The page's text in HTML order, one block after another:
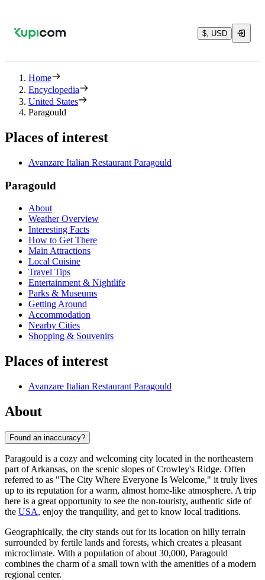
$, USD
Home
Encyclopedia
United States
Paragould
Places of interest
Avanzare Italian Restaurant Paragould
Paragould
About
Weather Overview
Interesting Facts
How to Get There
Main Attractions
Local Cuisine
Travel Tips
Entertainment & Nightlife
Parks & Museums
Getting Around
Accommodation
Nearby Cities
Shopping & Souvenirs
Places of interest
Avanzare Italian Restaurant Paragould
About
Found an inaccuracy?
Paragould is a cozy and welcoming city located in the northeastern
part of Arkansas, on the scenic slopes of Crowley's Ridge. Often
referred to as "The City Where Everyone Is Welcome," it truly lives
up to its reputation for a warm, almost home-like atmosphere. A trip
here is a great opportunity to see the non-touristy, authentic side of
the USA, enjoy the tranquility, and get to know local traditions.
Geographically, the city stands out for its location on hilly terrain
surrounded by fertile lands and forests, which creates a pleasant
microclimate. With a population of about 30,000, Paragould
combines the charm of a small town with the amenities of a modern
regional center.